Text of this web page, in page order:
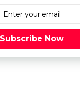
Subscribe Now